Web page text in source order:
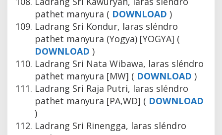
pathet manyura ( DOWNLOAD )
Ladrang Sri Kondur, laras sléndro
pathet manyura (Yogya) [YOGYA] (
DOWNLOAD )
Ladrang Sri Nata Wibawa, laras sléndro
pathet manyura [MW] ( DOWNLOAD )
Ladrang Sri Raja Putri, laras sléndro
pathet manyura [PA,WD] ( DOWNLOAD
)
Ladrang Sri Rinengga, laras sléndro